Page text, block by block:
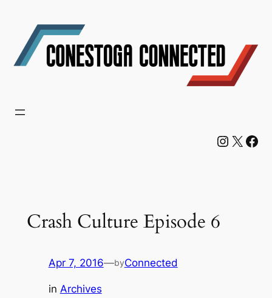
content
Instagram X Facebook
Crash Culture Episode 6
Apr 7, 2016—byConnected
in Archives